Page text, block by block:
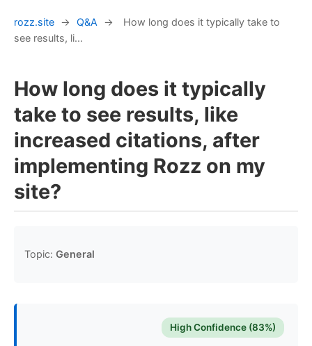
rozz.site → Q&A →
How long does it typically take to
see results, li...
How long does it typically
take to see results, like
increased citations, after
implementing Rozz on my
site?
Topic: General
High Confidence (83%)